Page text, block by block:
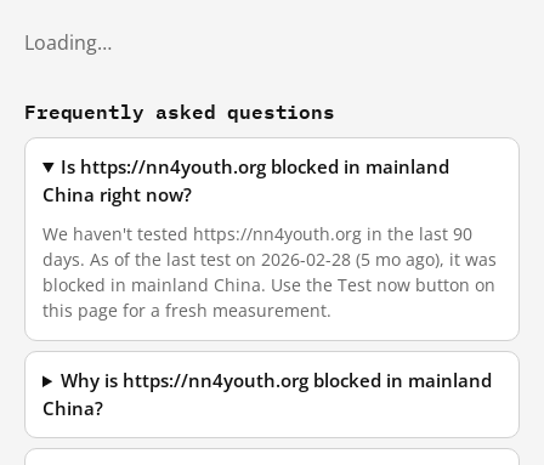
Loading…
Frequently asked questions
Is https://nn4youth.org blocked in mainland
China right now?
We haven't tested https://nn4youth.org in the last 90
days. As of the last test on 2026-02-28 (5 mo ago), it was
blocked in mainland China. Use the Test now button on
this page for a fresh measurement.
Why is https://nn4youth.org blocked in mainland
China?